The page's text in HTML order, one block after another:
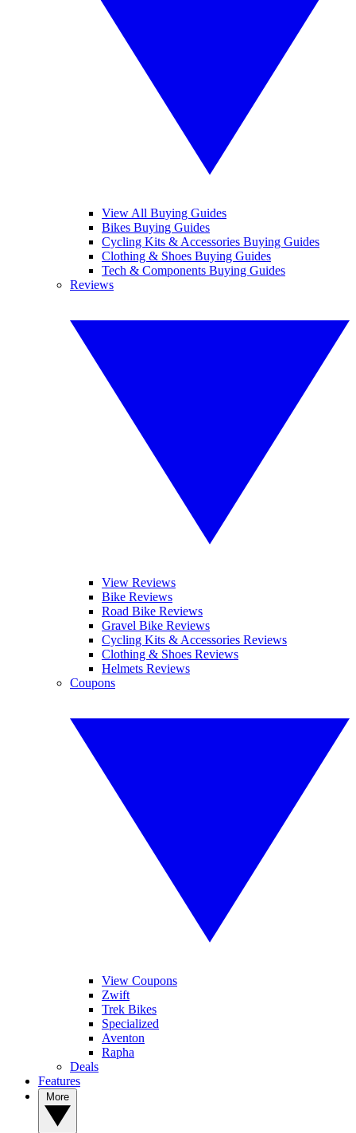
View All Buying Guides
Bikes Buying Guides
Cycling Kits & Accessories Buying Guides
Clothing & Shoes Buying Guides
Tech & Components Buying Guides
Reviews
View Reviews
Bike Reviews
Road Bike Reviews
Gravel Bike Reviews
Cycling Kits & Accessories Reviews
Clothing & Shoes Reviews
Helmets Reviews
Coupons
View Coupons
Zwift
Trek Bikes
Specialized
Aventon
Rapha
Deals
Features